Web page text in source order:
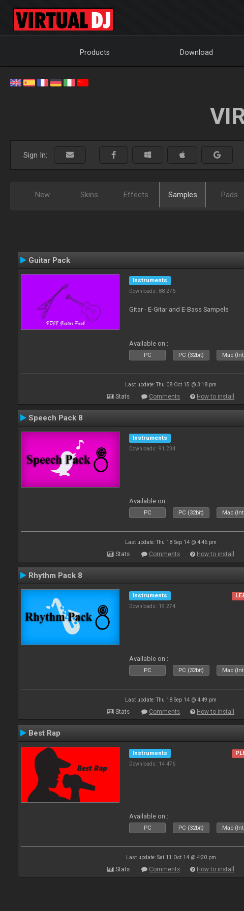
Products Download
Sign In:
New Skins Effects Samples Pads
Guitar Pack
Instruments
Downloads: 88 276
Gitar - E-Gitar and E-Bass Sampels
Available on :
PC PC (32bit) Mac
Last update: Thu 08 Oct 15 @ 3:18 pm
Stats Comments How to install
Speech Pack 8
Instruments
Downloads: 91 234
Available on :
PC PC (32bit) Mac
Last update: Thu 18 Sep 14 @ 4:46 pm
Stats Comments How to install
Rhythm Pack 8
Instruments
Downloads: 19 274
Available on :
PC PC (32bit) Mac
Last update: Thu 18 Sep 14 @ 4:49 pm
Stats Comments How to install
Best Rap
Instruments
Downloads: 14 476
Available on :
PC PC (32bit) Mac
Last update: Sat 11 Oct 14 @ 4:20 pm
Stats Comments How to install